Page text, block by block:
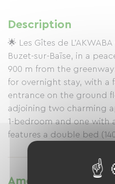
Description
🌟 Les Gîtes de
Buzet-sur-Baïse, in a
900 m from the
for overnight stay, with a
entrance on the ground
adjoining two charming
1-bedroom and one with
features a double bed
room with WC, Wi-Fi,
garden with trees and a
table and 2 chairs.
Amenities